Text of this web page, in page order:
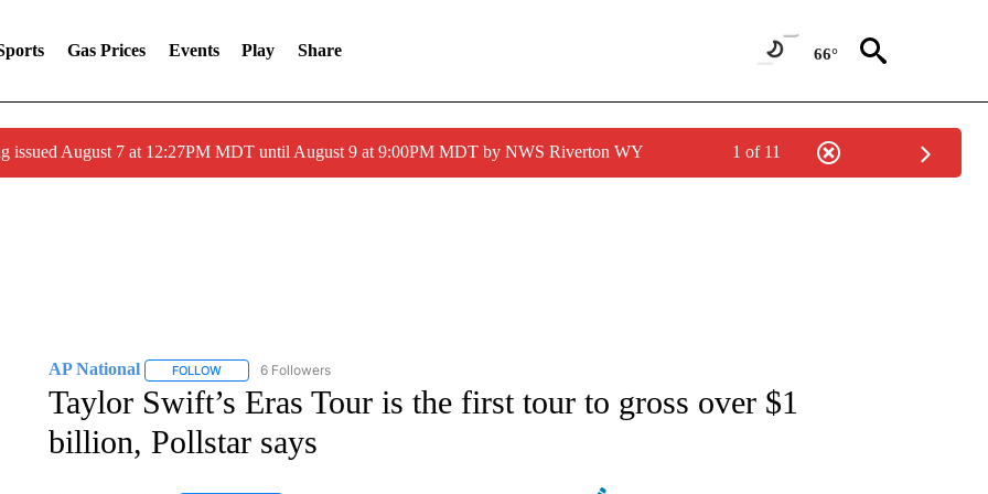
Gas Prices Events Play Share 66°
issued August 7 at 12:27PM MDT until August 9 at 9:00PM MDT by NWS Riverton WY 1 of 11
AP National FOLLOWFOLLOW "AP NATIONAL" TO RECEIVE NOTIFICATIONS ABOUT NEW PAGES ON "AP NATIONAL".
6 Followers
Taylor Swift’s Eras Tour is the first tour to gross over $1
billion, Pollstar says